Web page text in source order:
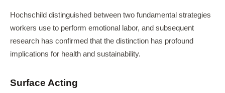
Hochschild distinguished between two fundamental strategies
workers use to perform emotional labor, and subsequent
research has confirmed that the distinction has profound
implications for health and sustainability.
Surface Acting